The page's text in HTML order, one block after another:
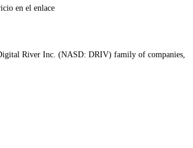
en el enlace
River Inc. (NASD: DRIV) family of companies,